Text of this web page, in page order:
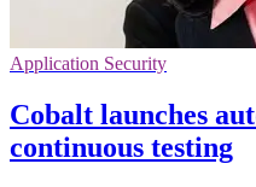
Application Security
Cobalt launches
continuous testing